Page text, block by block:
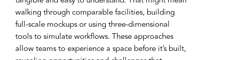
walking through comparable facilities, building
full-scale mockups or using three-dimensional
tools to simulate workflows. These approaches
allow teams to experience a space before it’s built,